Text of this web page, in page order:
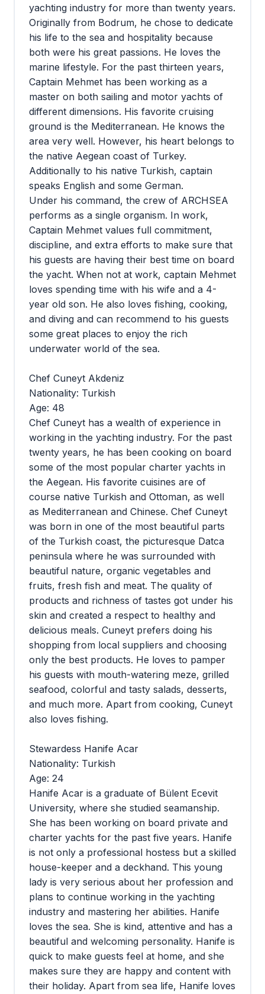
yachting industry for more than twenty years.
Originally from Bodrum, he chose to dedicate
his life to the sea and hospitality because
both were his great passions. He loves the
marine lifestyle. For the past thirteen years,
Captain Mehmet has been working as a
master on both sailing and motor yachts of
different dimensions. His favorite cruising
ground is the Mediterranean. He knows the
area very well. However, his heart belongs to
the native Aegean coast of Turkey.
Additionally to his native Turkish, captain
speaks English and some German.
Under his command, the crew of ARCHSEA
performs as a single organism. In work,
Captain Mehmet values full commitment,
discipline, and extra efforts to make sure that
his guests are having their best time on board
the yacht. When not at work, captain Mehmet
loves spending time with his wife and a 4-
year old son. He also loves fishing, cooking,
and diving and can recommend to his guests
some great places to enjoy the rich
underwater world of the sea.
Chef Cuneyt Akdeniz
Nationality: Turkish
Age: 48
Chef Cuneyt has a wealth of experience in
working in the yachting industry. For the past
twenty years, he has been cooking on board
some of the most popular charter yachts in
the Aegean. His favorite cuisines are of
course native Turkish and Ottoman, as well
as Mediterranean and Chinese. Chef Cuneyt
was born in one of the most beautiful parts
of the Turkish coast, the picturesque Datca
peninsula where he was surrounded with
beautiful nature, organic vegetables and
fruits, fresh fish and meat. The quality of
products and richness of tastes got under his
skin and created a respect to healthy and
delicious meals. Cuneyt prefers doing his
shopping from local suppliers and choosing
only the best products. He loves to pamper
his guests with mouth-watering meze, grilled
seafood, colorful and tasty salads, desserts,
and much more. Apart from cooking, Cuneyt
also loves fishing.
Stewardess Hanife Acar
Nationality: Turkish
Age: 24
Hanife Acar is a graduate of Bülent Ecevit
University, where she studied seamanship.
She has been working on board private and
charter yachts for the past five years. Hanife
is not only a professional hostess but a skilled
house-keeper and a deckhand. This young
lady is very serious about her profession and
plans to continue working in the yachting
industry and mastering her abilities. Hanife
loves the sea. She is kind, attentive and has a
beautiful and welcoming personality. Hanife is
quick to make guests feel at home, and she
makes sure they are happy and content with
their holiday. Apart from sea life, Hanife loves